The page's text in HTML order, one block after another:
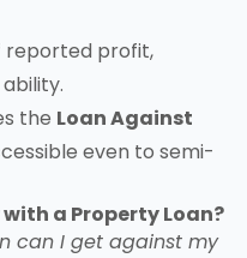
reported profit,
the Loan Against
even to semi-
a Property Loan?
can I get against my